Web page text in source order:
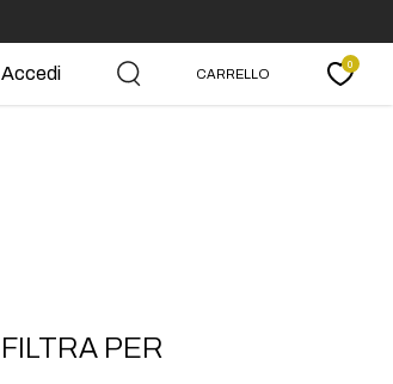
Accedi CARRELLO
Carrello
0
FILTRA PER